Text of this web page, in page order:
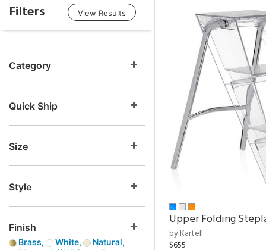
Filters View Results
Category
Quick Ship
Size
Style
Finish
Brass, White,
Natural,
Upper Folding
by Kartell
$655